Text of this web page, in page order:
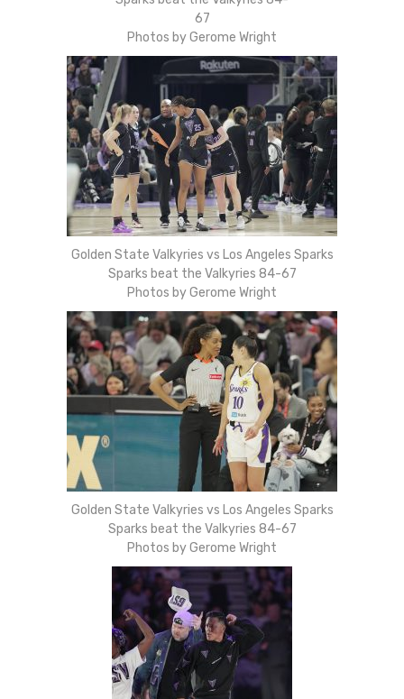
67
Photos by Gerome Wright
Golden State Valkyries vs Los Angeles Sparks
Sparks beat the Valkyries 84-67
Photos by Gerome Wright
Golden State Valkyries vs Los Angeles Sparks
Sparks beat the Valkyries 84-67
Photos by Gerome Wright